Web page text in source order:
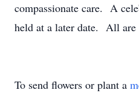
compassionate care. A
held at a later date. All are
To send flowers or plant a